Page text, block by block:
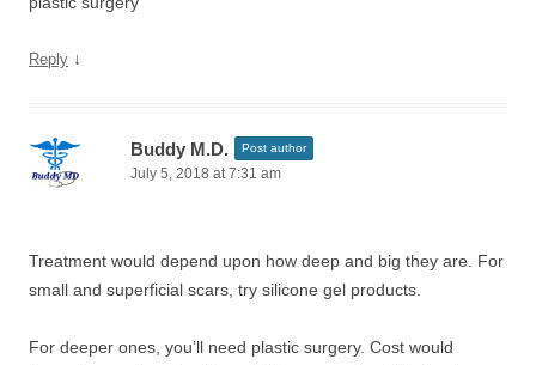
Reply ↓
Buddy M.D. Post author
July 5, 2018 at 7:31 am
Treatment would depend upon how deep and big they are. For
small and superficial scars, try silicone gel products.
For deeper ones, you’ll need plastic surgery. Cost would